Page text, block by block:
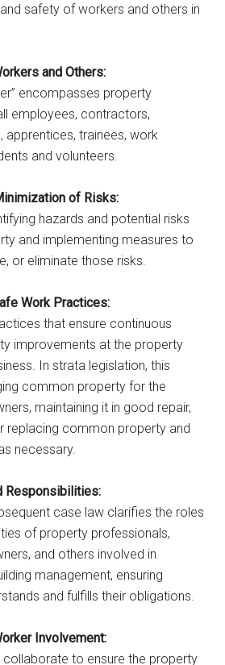
safety of workers and others in
and Others:
encompasses property
employees, contractors,
apprentices, trainees, work
and volunteers.
of Risks:
hazards and potential risks
and implementing measures to
or eliminate those risks.
Work Practices:
that ensure continuous
improvements at the property
In strata legislation, this
common property for the
maintaining it in good repair,
replacing common property and
necessary.
Responsibilities:
case law clarifies the roles
of property professionals,
and others involved in
management, ensuring
and fulfills their obligations.
Involvement:
collaborate to ensure the property